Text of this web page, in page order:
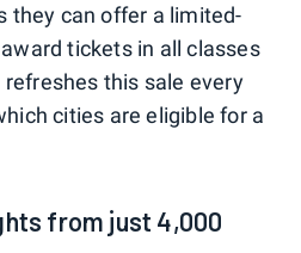
they can offer a limited-
tickets in all classes
this sale every
cities are eligible for a
from just 4,000